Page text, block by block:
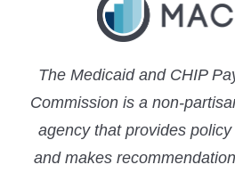
The Medicaid and CHIP
Commission is a non-
agency that provides
and makes